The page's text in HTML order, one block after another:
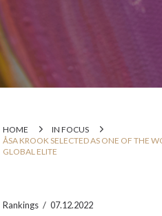
HOME
IN FOCUS
ÅSA KROOK SELECTED AS ONE OF THE
GLOBAL ELITE
Rankings 07.12.2022